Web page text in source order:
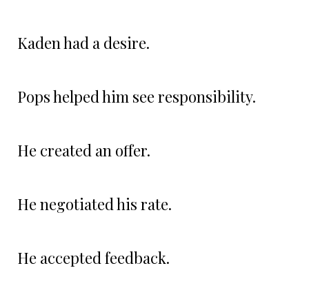
Kaden had a desire.
Pops helped him see responsibility.
He created an offer.
He negotiated his rate.
He accepted feedback.